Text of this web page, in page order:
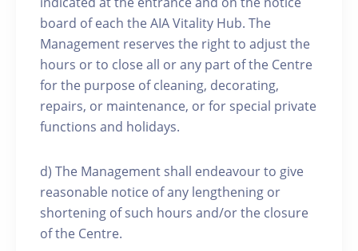
board of each the AIA Vitality Hub. The
Management reserves the right to adjust the
hours or to close all or any part of the Centre
for the purpose of cleaning, decorating,
repairs, or maintenance, or for special private
functions and holidays.
d) The Management shall endeavour to give
reasonable notice of any lengthening or
shortening of such hours and/or the closure
of the Centre.